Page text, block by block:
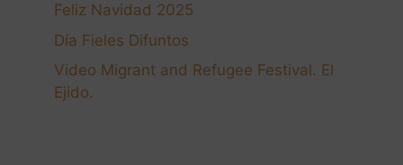
Feliz Navidad 2025
Día Fieles Difuntos
Video Migrant and Refugee Festival. El
Ejido.